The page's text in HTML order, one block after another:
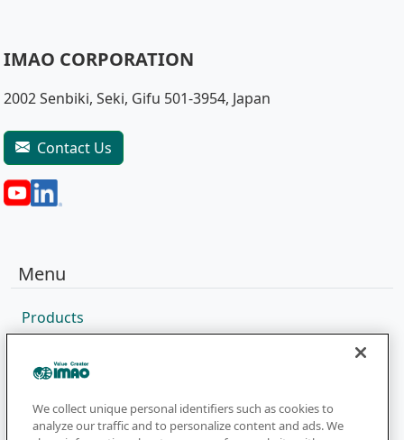
IMAO CORPORATION
2002 Senbiki, Seki, Gifu 501-3954, Japan
Contact Us
Menu
Products
Catalog
Company
We collect unique personal identifiers such as cookies to
analyze our traffic and to personalize content and ads. We